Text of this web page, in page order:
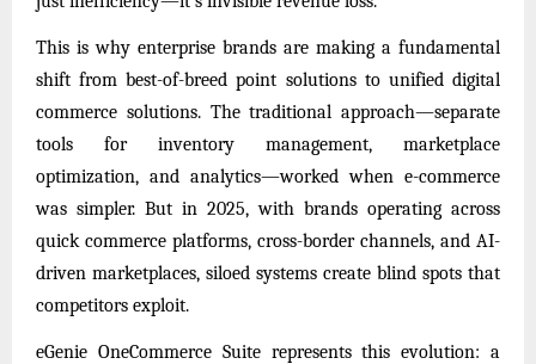
This is why enterprise brands are making a fundamental
shift from best-of-breed point solutions to unified digital
commerce solutions. The traditional approach—separate
tools for inventory management, marketplace
optimization, and analytics—worked when e-commerce
was simpler. But in 2025, with brands operating across
quick commerce platforms, cross-border channels, and AI-
driven marketplaces, siloed systems create blind spots that
competitors exploit.
eGenie OneCommerce Suiterepresents this evolution: a